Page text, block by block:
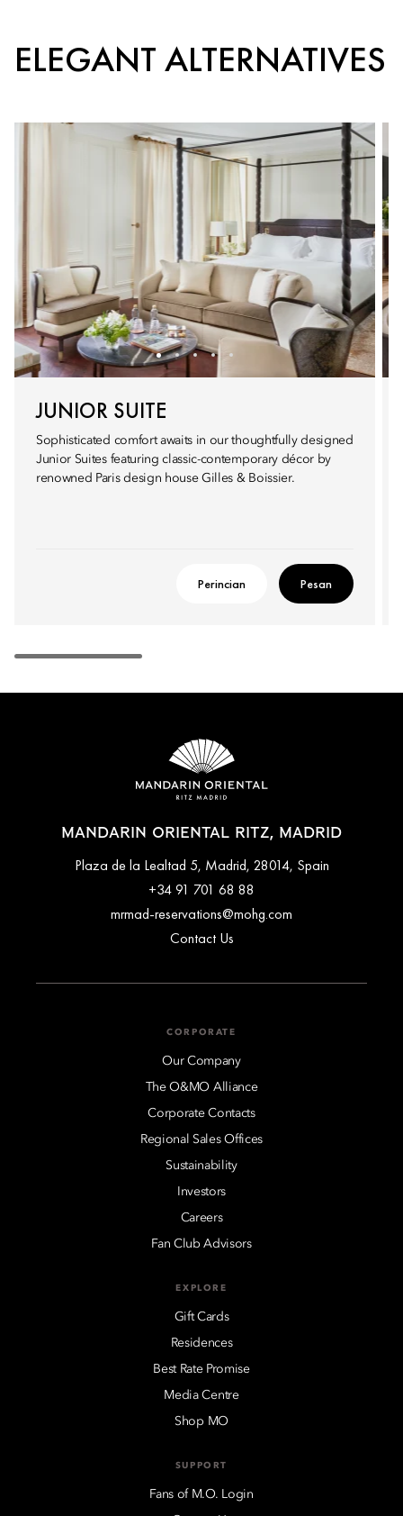
ELEGANT ALTERNATIVES
JUNIOR SUITE
Sophisticated comfort awaits in our thoughtfully designed
Junior Suites featuring classic-contemporary décor by
renowned Paris design house Gilles & Boissier.
Perincian Pesan
MANDARIN ORIENTAL RITZ, MADRID
Plaza de la Lealtad 5, Madrid, 28014, Spain
+34 91 701 68 88
mrmad-reservations@mohg.com
Contact Us
CORPORATE
Our Company
The O&MO Alliance
Corporate Contacts
Regional Sales Offices
Sustainability
Investors
Careers
Fan Club Advisors
EXPLORE
Gift Cards
Residences
Best Rate Promise
Media Centre
Shop MO
SUPPORT
Fans of M.O. Login